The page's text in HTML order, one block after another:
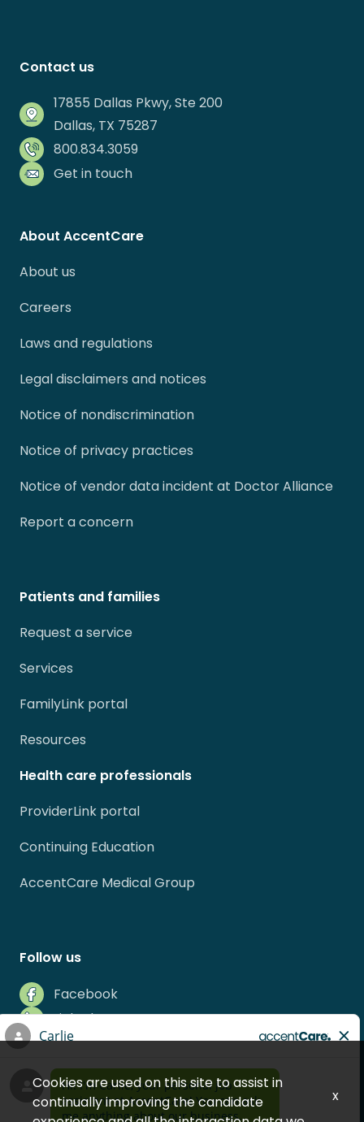
Contact us
17855 Dallas Pkwy, Ste 200
Dallas, TX 75287
800.834.3059
Get in touch
About AccentCare
About us
Careers
Laws and regulations
Legal disclaimers and notices
Notice of nondiscrimination
Notice of privacy practices
Notice of vendor data incident at Doctor Alliance
Report a concern
Patients and families
Request a service
Services
FamilyLink portal
Resources
Health care professionals
ProviderLink portal
Continuing Education
AccentCare Medical Group
Follow us
Facebook
LinkedIn
Instagram
Indeed
Glassdoor
Cookies are used on this site to assist in
continually improving the candidate
x